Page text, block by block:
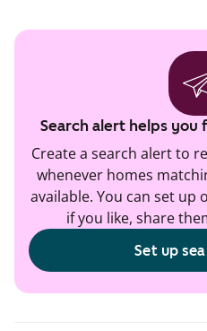
Search alert helps you
Create a search alert to
whenever homes
available. You can set up
if you like, share
Set up